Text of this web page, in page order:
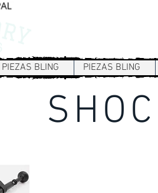
PIEZAS BLING PIEZAS BLING